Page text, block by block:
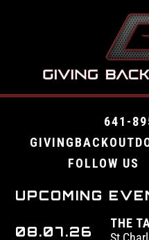
641-
FOLLOW
UPCOMING
08.07.26
THE